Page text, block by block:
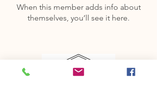
When this member adds info about
themselves, you’ll see it here.